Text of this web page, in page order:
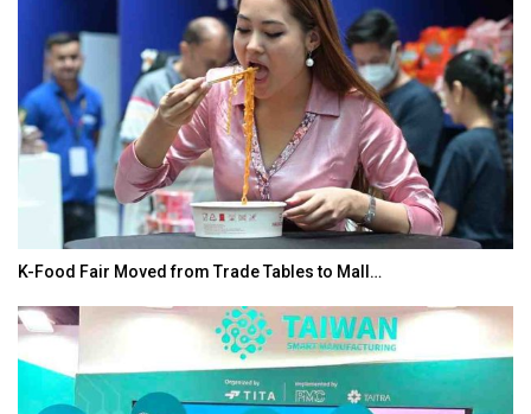
K-Food Fair Moved from Trade Tables to Mall…